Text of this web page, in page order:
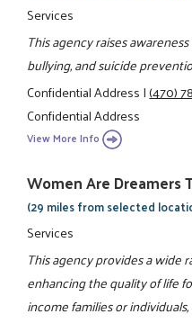
Services
This agency raises
bullying, and suicide
Confidential Address|(470)
Confidential Address
View More Info
Women Are Dreamers
(29 miles from selected
Services
This agency provides a wide
enhancing the quality of life
income families or